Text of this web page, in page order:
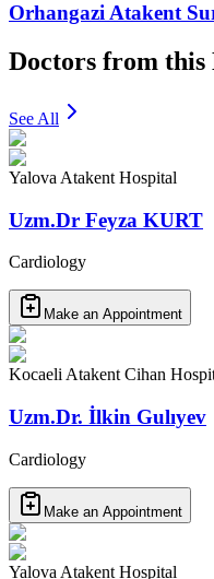
Orhangazi Atakent
Doctors from this
See All
Yalova Atakent Hospital
Uzm.Dr Feyza KURT
Cardiology
Make an Appointment
Kocaeli Atakent Cihan
Uzm.Dr. İlkin Gulıyev
Cardiology
Make an Appointment
Yalova Atakent Hospital